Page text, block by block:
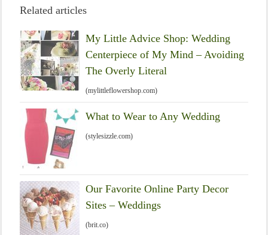
Related articles
My Little Advice Shop: Wedding
Centerpiece of My Mind – Avoiding
The Overly Literal
(mylittleflowershop.com)
What to Wear to Any Wedding
(stylesizzle.com)
Our Favorite Online Party Decor
Sites – Weddings
(brit.co)